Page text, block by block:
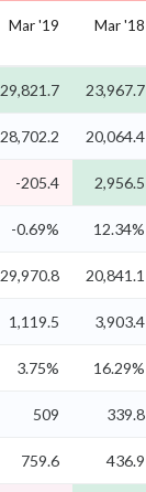
Mar '19 Mar '18
29,821.7 23,967.7
28,702.2 20,064.4
-205.4 2,956.5
-0.69% 12.34%
29,970.8 20,841.1
1,119.5 3,903.4
3.75% 16.29%
509 339.8
759.6 436.9